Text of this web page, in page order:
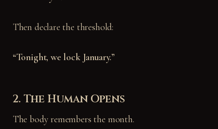
Then declare the threshold:
“Tonight, we lock January.”
2. The Human Opens
The body remembers the month.